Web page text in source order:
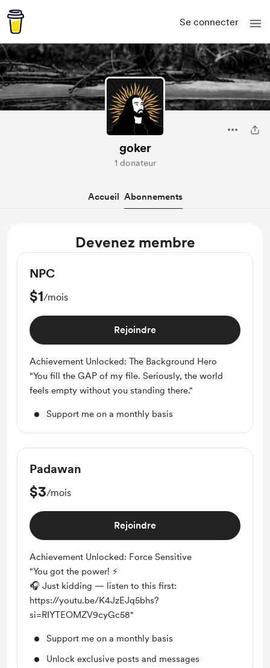
Se connecter
goker
1 donateur
Accueil Abonnements
Devenez membre
NPC
$1/mois
Rejoindre
Achievement Unlocked: The Background Hero
"You fill the GAP of my file. Seriously, the world
feels empty without you standing there."
Support me on a monthly basis
Padawan
$3/mois
Rejoindre
Achievement Unlocked: Force Sensitive
"You got the power! ⚡
🎧 Just kidding — listen to this first:
https://youtu.be/K4JzEJq5bhs?
si=RIYTEOMZV9cyGc58"
Support me on a monthly basis
Unlock exclusive posts and messages